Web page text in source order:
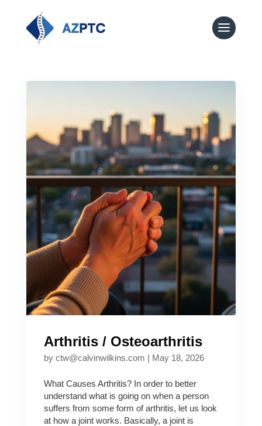
Arthritis / Osteoarthritis
by ctw@calvinwilkins.com | May 18, 2026
What Causes Arthritis? In order to better
understand what is going on when a person
suffers from some form of arthritis, let us look
at how a joint works. Basically, a joint is